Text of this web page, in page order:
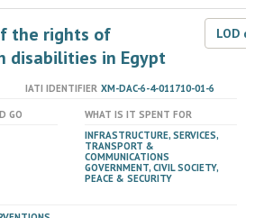
the rights of
disabilities in Egypt
LOD
IATI IDENTIFIER XM-DAC-6-4-011710-01-6
GO
WHAT IS IT SPENT FOR
INFRASTRUCTURE, SERVICES,
TRANSPORT &
COMMUNICATIONS
GOVERNMENT, CIVIL SOCIETY,
PEACE & SECURITY